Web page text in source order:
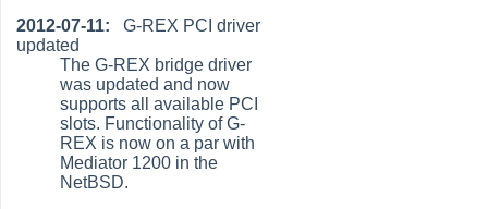
2012-07-11: G-REX PCI driver
updated
The G-REX bridge driver
was updated and now
supports all available PCI
slots. Functionality of G-
REX is now on a par with
Mediator 1200 in the
NetBSD.